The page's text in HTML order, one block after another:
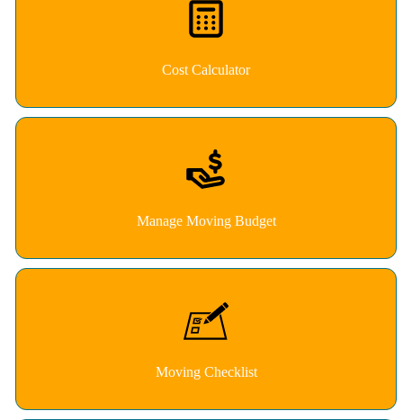
Cost Calculator
Manage Moving Budget
Moving Checklist